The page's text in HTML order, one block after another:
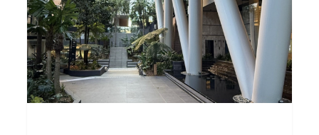
End,
Brisbane